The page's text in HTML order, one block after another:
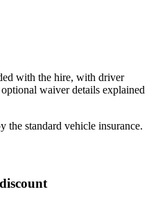
with the hire, with driver
waiver details explained
the standard vehicle insurance.